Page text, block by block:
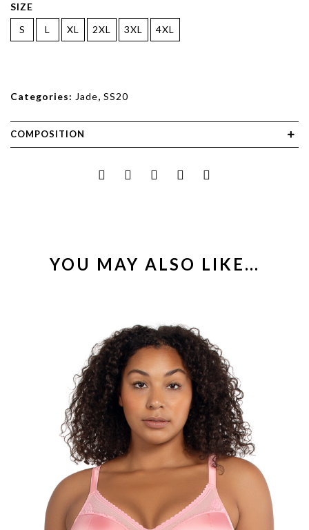
SIZE
S
L XL 2XL 3XL 4XL
Categories: Jade, SS20
COMPOSITION
YOU MAY ALSO LIKE…